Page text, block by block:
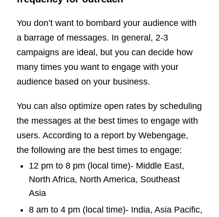
You don’t want to bombard your audience with
a barrage of messages. In general, 2-3
campaigns are ideal, but you can decide how
many times you want to engage with your
audience based on your business.
You can also optimize open rates by scheduling
the messages at the best times to engage with
users. According to a report by Webengage,
the following are the best times to engage:
12 pm to 8 pm (local time)- Middle East,
North Africa, North America, Southeast
Asia
8 am to 4 pm (local time)- India, Asia Pacific,